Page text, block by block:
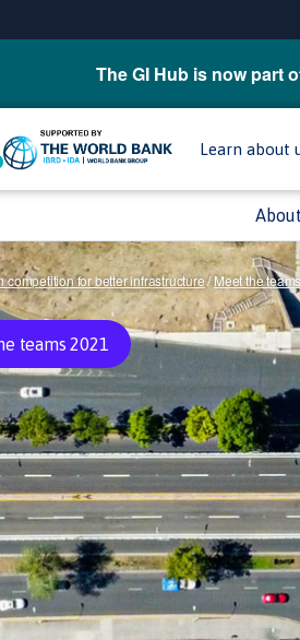
The GI Hub is now part
Learn about
for better infrastructure/ Meet the
teams 2021